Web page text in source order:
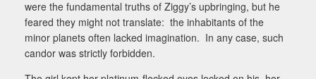
were the fundamental truths of Ziggy’s upbringing, but he
feared they might not translate: the inhabitants of the
minor planets often lacked imagination. In any case, such
candor was strictly forbidden.